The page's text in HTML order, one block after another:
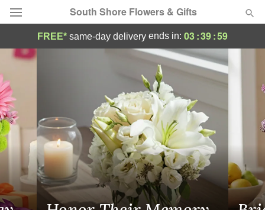
South Shore Flowers & Gifts
Deal of the Day
Summer
Occasions
Birthday
Sympathy and Funeral
FREE* same-day delivery ends in: 03:39:59
Flower Delivery in Los Angeles